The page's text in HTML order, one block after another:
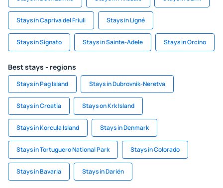
Stays in Capriva del Friuli Stays in Ligné
Stays in Signato Stays in Sainte-Adele Stays in Orcino
Best stays - regions
Stays in Pag Island Stays in Dubrovnik-Neretva
Stays in Croatia Stays on Krk Island
Stays in Korcula Island Stays in Denmark
Stays in Tortuguero National Park Stays in Colorado
Stays in Bavaria Stays in Darién